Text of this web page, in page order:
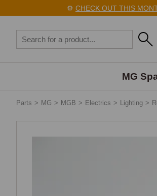
⚙️CHECK OUT THIS
MG
Parts > MG > MGB > Electrics > Lighting >